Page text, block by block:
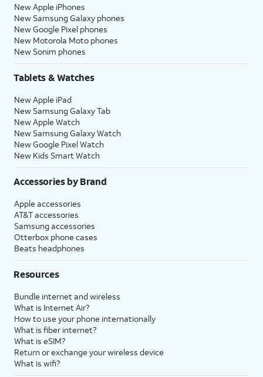
New Apple iPhones
New Samsung Galaxy phones
New Google Pixel phones
New Motorola Moto phones
New Sonim phones
Tablets & Watches
New Apple iPad
New Samsung Galaxy Tab
New Apple Watch
New Samsung Galaxy Watch
New Google Pixel Watch
New Kids Smart Watch
Accessories by Brand
Apple accessories
AT&T accessories
Samsung accessories
Otterbox phone cases
Beats headphones
Resources
Bundle internet and wireless
What is Internet Air?
How to use your phone internationally
What is fiber internet?
What is eSIM?
Return or exchange your wireless device
What is wifi?